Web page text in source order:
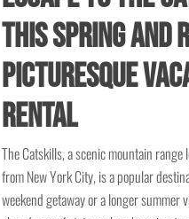
This Spring and
Picturesque
Rental
The Catskills, a scenic mountain
from New York City, is a popular
weekend getaway or a longer summer